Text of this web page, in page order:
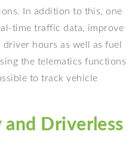
In addition to this, one
time traffic data, improve
hours as well as fuel
the telematics functions
to track vehicle
and Driverless